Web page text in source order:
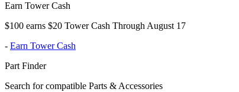
Earn Tower Cash
$100 earns $20 Tower Cash Through August 17
- Earn Tower Cash
Part Finder
Search for compatible Parts & Accessories